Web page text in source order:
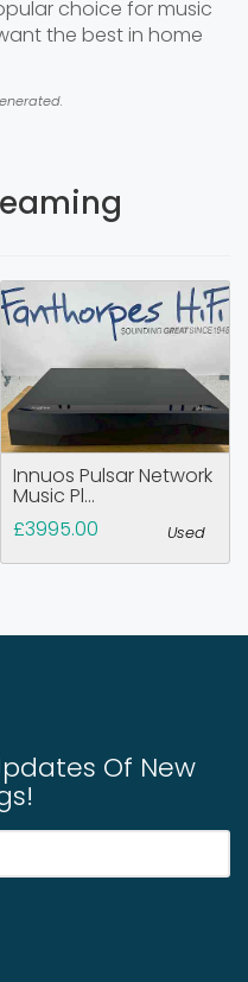
choice for music
the best in home
Innuos Pulsar Network
Music Pl...
£3995.00
Used
Of New